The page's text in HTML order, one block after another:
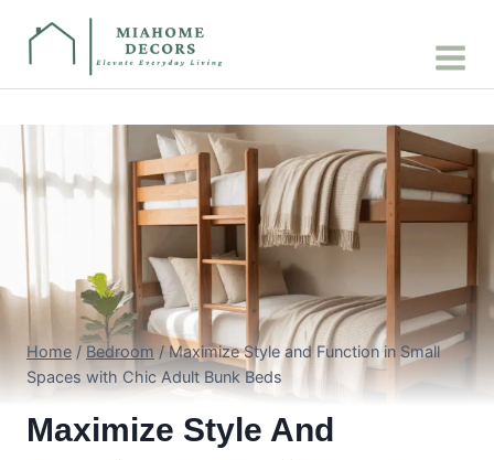
Home / Bedroom / Maximize Style and Function in Small
Spaces with Chic Adult Bunk Beds
Maximize Style And